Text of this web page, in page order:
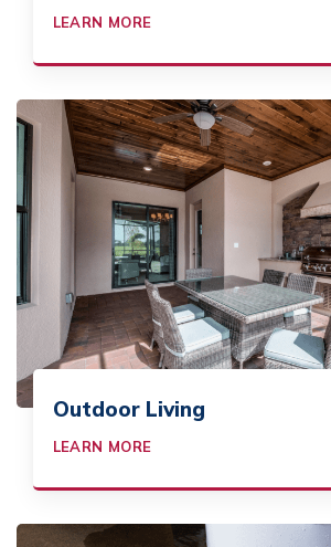
LEARN MORE
Outdoor Living
LEARN MORE